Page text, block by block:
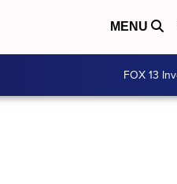
MENU
FOX 13